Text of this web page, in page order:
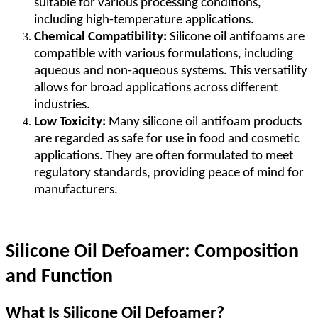
suitable for various processing conditions,
including high-temperature applications.
Chemical Compatibility: Silicone oil antifoams are
compatible with various formulations, including
aqueous and non-aqueous systems. This versatility
allows for broad applications across different
industries.
Low Toxicity: Many silicone oil antifoam products
are regarded as safe for use in food and cosmetic
applications. They are often formulated to meet
regulatory standards, providing peace of mind for
manufacturers.
Silicone Oil Defoamer: Composition
and Function
What Is Silicone Oil Defoamer?